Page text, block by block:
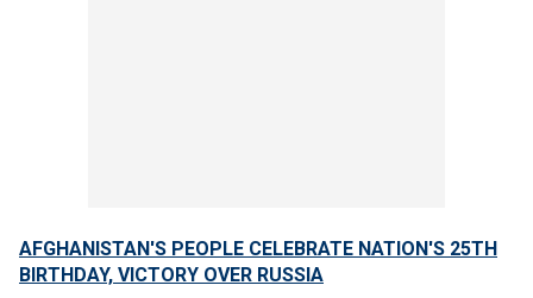
AFGHANISTAN'S PEOPLE CELEBRATE NATION'S 25TH
BIRTHDAY, VICTORY OVER RUSSIA